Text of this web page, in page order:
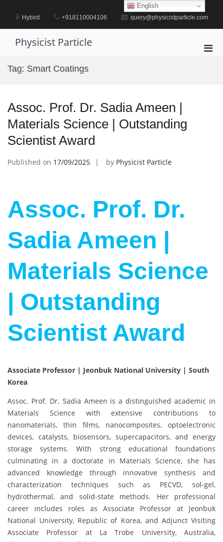
contentHybird +918110004106 query@physicistparticle.com
Physicist Particle
Tag: Smart Coatings
Assoc. Prof. Dr. Sadia Ameen |
Materials Science | Outstanding
Scientist Award
Published on 17/09/2025 by Physicist Particle
Assoc. Prof. Dr.
Sadia Ameen |
Materials Science
| Outstanding
Scientist Award
Associate Professor | Jeonbuk National University | South
Korea
Assoc. Prof. Dr. Sadia Ameen is a distinguished academic in
Materials Science with extensive contributions to
nanomaterials, thin films, nanocomposites, optoelectronic
devices, catalysts, biosensors, supercapacitors, and energy
storage systems. With strong educational foundations
culminating in a doctorate in Materials Science, she has
advanced knowledge through innovative synthesis and
characterization techniques such as PECVD, sol-gel,
hydrothermal, and solid-state methods. Her professional
career includes roles as Associate Professor at Jeonbuk
National University, Republic of Korea, and Adjunct Visiting
Associate Professor at La Trobe University, Australia,
English